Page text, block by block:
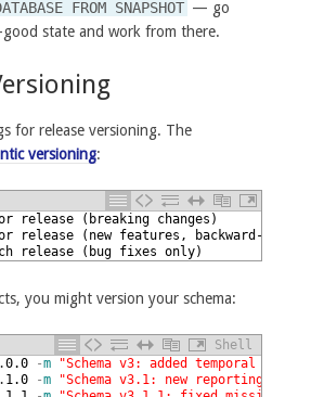
FROM SNAPSHOT — go
state and work from there.
for release versioning. The
versioning:
release (breaking changes)
release (new features, backward-
release (bug fixes only)
you might version your schema:
Shell
0.0 -m
"Schema v3: added temporal
1.0 -m
"Schema v3.1: new reporting